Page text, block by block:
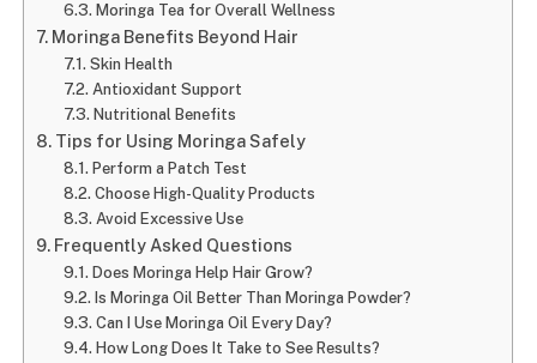
Moringa Tea for Overall Wellness
Moringa Benefits Beyond Hair
Skin Health
Antioxidant Support
Nutritional Benefits
Tips for Using Moringa Safely
Perform a Patch Test
Choose High-Quality Products
Avoid Excessive Use
Frequently Asked Questions
Does Moringa Help Hair Grow?
Is Moringa Oil Better Than Moringa Powder?
Can I Use Moringa Oil Every Day?
How Long Does It Take to See Results?